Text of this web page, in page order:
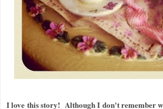
I love this story! Although I don't remember